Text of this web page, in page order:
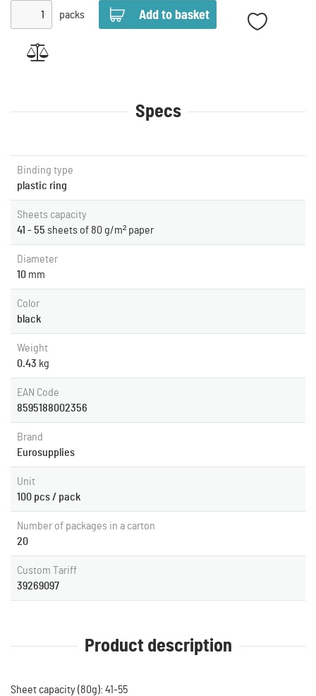
packs
Specs
Binding type
plastic ring
Sheets capacity
41 - 55 sheets of 80 g/m² paper
Diameter
10 mm
Color
black
Weight
0.43 kg
EAN Code
8595188002356
Brand
Eurosupplies
Unit
100 pcs / pack
Number of packages in a carton
20
Custom Tariff
39269097
Product description
Sheet capacity (80g): 41-55